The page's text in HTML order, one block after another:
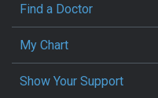
Find a Doctor
My Chart
Show Your Support